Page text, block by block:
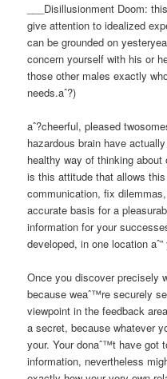
___Disillusionment Doom:
give attention to idealized
can be grounded on
concern yourself with his or
those other males exactly
needs.aˆ?)
aˆ?cheerful, pleased
hazardous brain have
healthy way of thinking about
is this attitude that allows
communication, fix
accurate basis for a
information for your
developed, in one location
Once you discover precisely
because weaˆ™re securely
viewpoint in the feedback
a secret, because whatever
your. Your donaˆ™t have got
information, nevertheless